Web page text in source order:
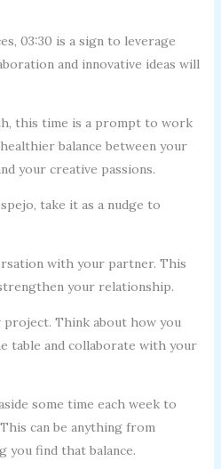
03:30 is a sign to leverage
and innovative ideas will
this time is a prompt to work
balance between your
your creative passions.
take it as a nudge to
with your partner. This
your relationship.
Think about how you
table and collaborate with your
some time each week to
can be anything from
find that balance.